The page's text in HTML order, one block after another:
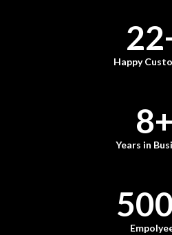
Happy
22
Years in
8+